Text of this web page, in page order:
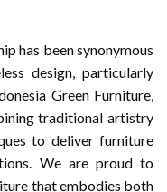
has been synonymous
design, particularly
Green Furniture,
traditional artistry
to deliver furniture
We are proud to
that embodies both